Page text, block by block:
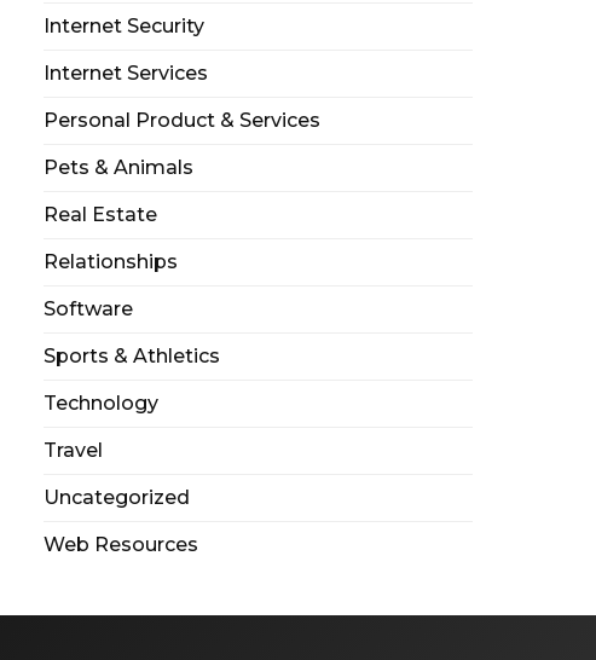
Internet Security
Internet Services
Personal Product & Services
Pets & Animals
Real Estate
Relationships
Software
Sports & Athletics
Technology
Travel
Uncategorized
Web Resources